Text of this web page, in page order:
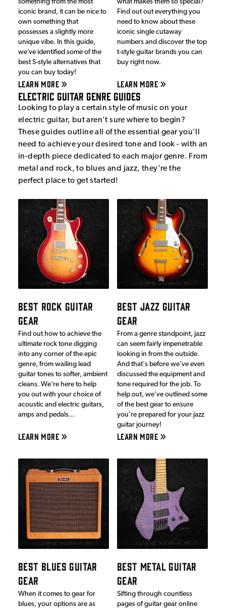
something from the most
iconic brand, it can be nice to
own something that
possesses a slightly more
unique vibe. In this guide,
we’ve identified some of the
best S-style alternatives that
you can buy today!
LEARN MORE
what makes them so special?
Find out out everything you
need to know about these
iconic single cutaway
numbers and discover the top
t-style guitar brands you can
buy right now.
LEARN MORE
Electric Guitar Genre Guides
Looking to play a certain style of music on your
electric guitar, but aren't sure where to begin?
These guides outline all of the essential gear you'll
need to achieve your desired tone and look - with an
in-depth piece dedicated to each major genre. From
metal and rock, to blues and jazz, they're the
perfect place to get started!
BEST ROCK GUITAR
GEAR
Find out how to achieve the
ultimate rock tone digging
into any corner of the epic
genre, from wailing lead
guitar tones to softer, ambient
cleans. We're here to help
you out with your choice of
acoustic and electric guitars,
amps and pedals...
LEARN MORE
BEST JAZZ GUITAR
GEAR
From a genre standpoint, jazz
can seem fairly impenetrable
looking in from the outside.
And that's before we've even
discussed the equipment and
tone required for the job. To
help out, we've outlined some
of the best gear to ensure
you're prepared for your jazz
guitar journey!
LEARN MORE
BEST BLUES GUITAR
GEAR
When it comes to gear for
blues, your options are as
BEST METAL GUITAR
GEAR
Sifting through countless
pages of guitar gear online